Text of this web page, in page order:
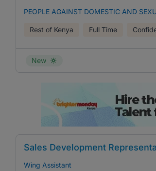
PEOPLE AGAINST DOMESTIC AND
Rest of Kenya Full Time
New
Sales Development
Wing Assistant